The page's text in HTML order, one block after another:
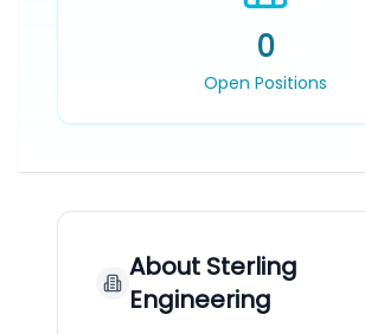
0
Open Positions
About Sterling
Engineering